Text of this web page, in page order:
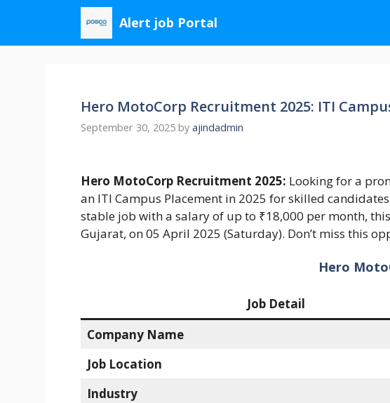
content
Alert job Portal
Hero MotoCorp Recruitment 2025: ITI
September 30, 2025 by ajindadmin
Hero MotoCorp Recruitment 2025: Looking for a
an ITI Campus Placement in 2025 for skilled
stable job with a salary of up to ₹18,000 per month,
Gujarat, on 05 April 2025 (Saturday). Don’t miss this
Hero
Job Detail
Company Name
Job Location
Industry